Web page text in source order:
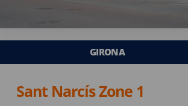
GIRONA
Sant Narcís Zone 1